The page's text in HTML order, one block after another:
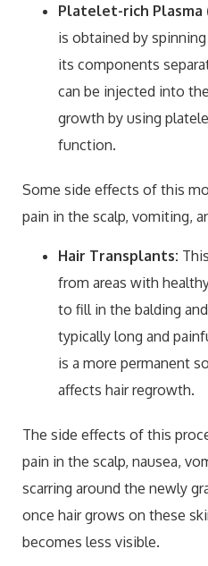
Platelet-rich Plasma
is obtained by
its components
can be injected into
growth by using
function.
Some side effects of this
pain in the scalp, vomiting,
Hair Transplants:
from areas with
to fill in the balding
typically long and
is a more permanent
affects hair regrowth.
The side effects of this
pain in the scalp, nausea,
scarring around the newly
once hair grows on these
becomes less visible.